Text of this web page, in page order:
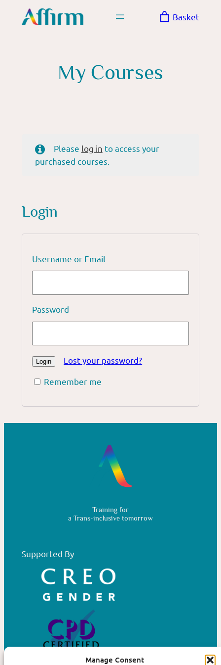
Manage Consent
Basket
My Courses
Please log in to access your
purchased courses.
Login
Username or Email
Password
Lost your password?
Remember me
Training for
a Trans-inclusive tomorrow
Supported By